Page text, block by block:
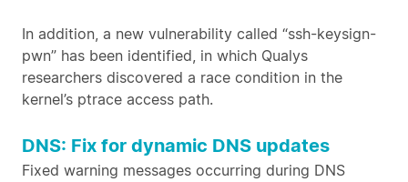
In addition, a new vulnerability called “ssh-keysign-
pwn” has been identified, in which Qualys
researchers discovered a race condition in the
kernel’s ptrace access path.
DNS: Fix for dynamic DNS updates
Fixed warning messages occurring during DNS